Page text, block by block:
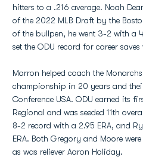
hitters to a .216 average. Noah
of the 2022 MLB Draft by the
of the bullpen, he went 3-2 with a
set the ODU record for career saves
Marron helped coach the
championship in 20 years and
Conference USA. ODU earned its
Regional and was seeded 11th
8-2 record with a 2.95 ERA, and
ERA. Both Gregory and Moore
as was reliever Aaron Holiday.